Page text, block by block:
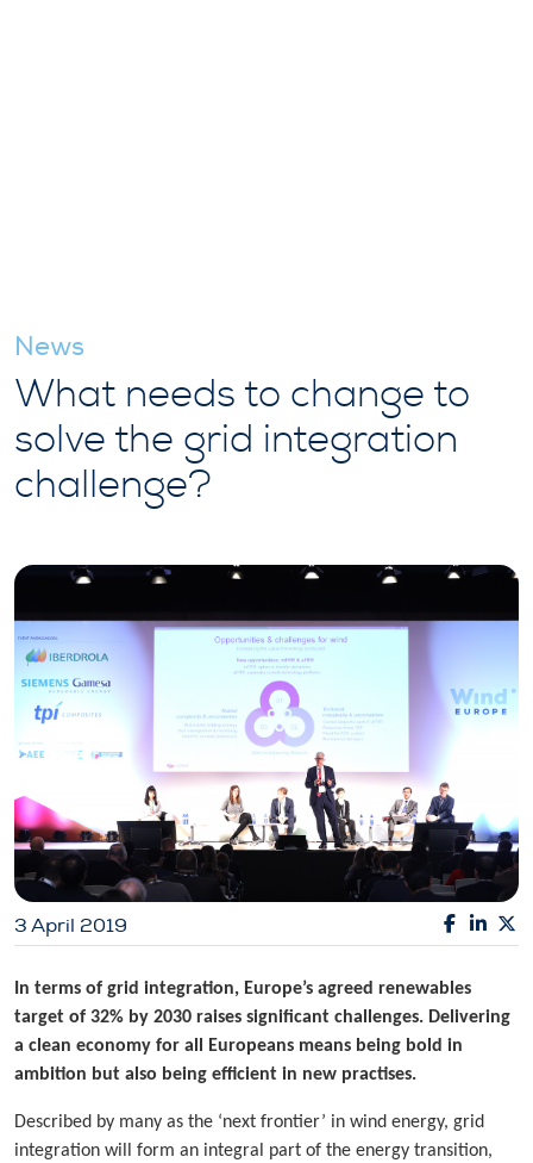
News
What needs to change to
solve the grid integration
challenge?
3 April 2019
In terms of grid integration, Europe’s agreed renewables
target of 32% by 2030 raises significant challenges. Delivering
a clean economy for all Europeans means being bold in
ambition but also being efficient in new practises.
Described by many as the ‘next frontier’ in wind energy, grid
integration will form an integral part of the energy transition,